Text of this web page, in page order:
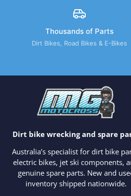
Thousands of Parts
Dirt Bikes, Road Bikes & E-Bikes
Dirt bike wrecking and spare
Australia’s specialist for dirt bike
electric bikes, jet ski components,
genuine spare parts. New and
inventory shipped nationwide.